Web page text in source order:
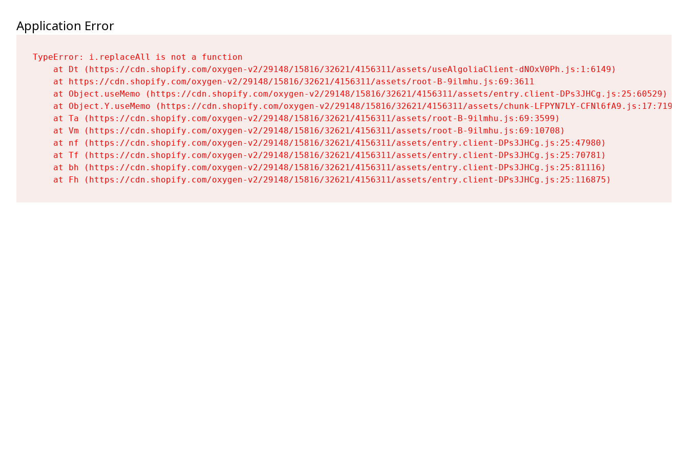
Application Error
TypeError: i.replaceAll is not a function
    at Dt (https://cdn.shopify.com/oxygen-v2/29148/15816/32621/4156311/assets/useAlgoliaClient-dNOxV0Ph.js:1:6149)
    at https://cdn.shopify.com/oxygen-v2/29148/15816/32621/4156311/assets/root-B-9ilmhu.js:69:3611
    at Object.useMemo (https://cdn.shopify.com/oxygen-v2/29148/15816/32621/4156311/assets/entry.client-DPs3JHCg.js:25:60529)
    at Object.Y.useMemo (https://cdn.shopify.com/oxygen-v2/29148/15816/32621/4156311/assets/chunk-LFPYN7LY-CFNl6fA9.js:17:7197)
    at Ta (https://cdn.shopify.com/oxygen-v2/29148/15816/32621/4156311/assets/root-B-9ilmhu.js:69:3599)
    at Vm (https://cdn.shopify.com/oxygen-v2/29148/15816/32621/4156311/assets/root-B-9ilmhu.js:69:10708)
    at nf (https://cdn.shopify.com/oxygen-v2/29148/15816/32621/4156311/assets/entry.client-DPs3JHCg.js:25:47980)
    at Tf (https://cdn.shopify.com/oxygen-v2/29148/15816/32621/4156311/assets/entry.client-DPs3JHCg.js:25:70781)
    at bh (https://cdn.shopify.com/oxygen-v2/29148/15816/32621/4156311/assets/entry.client-DPs3JHCg.js:25:81116)
    at Fh (https://cdn.shopify.com/oxygen-v2/29148/15816/32621/4156311/assets/entry.client-DPs3JHCg.js:25:116875)